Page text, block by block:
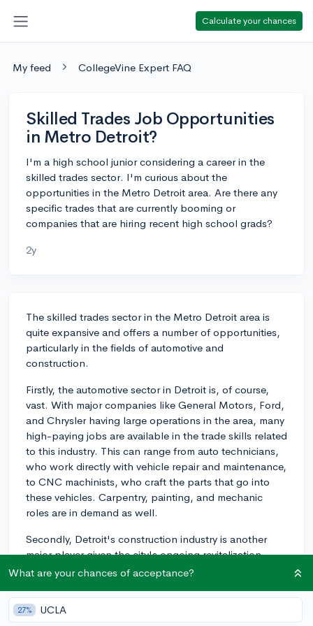
Calculate your chances
My feed CollegeVine Expert FAQ
Skilled Trades Job Opportunities
in Metro Detroit?
I'm a high school junior considering a career in the
skilled trades sector. I'm curious about the
opportunities in the Metro Detroit area. Are there any
specific trades that are currently booming or
companies that are hiring recent high school grads?
2y
The skilled trades sector in the Metro Detroit area is
quite expansive and offers a number of opportunities,
particularly in the fields of automotive and
construction.
Firstly, the automotive sector in Detroit is, of course,
vast. With major companies like General Motors, Ford,
and Chrysler having large operations in the area, many
high-paying jobs are available in the trade skills related
to this industry. This can range from auto technicians,
who work directly with vehicle repair and maintenance,
to CNC machinists, who craft the parts that go into
these vehicles. Carpentry, painting, and mechanic
roles are in demand as well.
Secondly, Detroit's construction industry is another
major player given the city's ongoing revitalization
efforts. Electricians, carpenters, plumbers, HVAC
field. Additionally, there are training programs and
apprenticeships that could help springboard your
What are your chances of acceptance?
27% UCLA